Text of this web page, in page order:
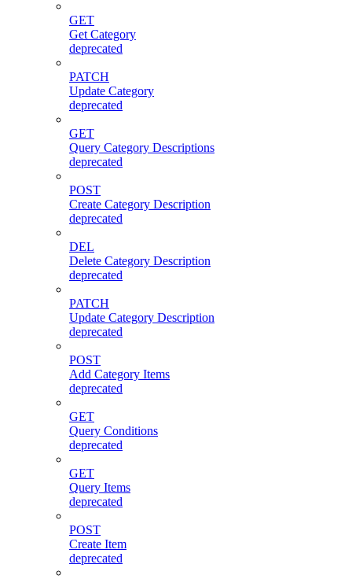
GET
Get Category
deprecated
PATCH
Update Category
deprecated
GET
Query Category Descriptions
deprecated
POST
Create Category Description
deprecated
DEL
Delete Category Description
deprecated
PATCH
Update Category Description
deprecated
POST
Add Category Items
deprecated
GET
Query Conditions
deprecated
GET
Query Items
deprecated
POST
Create Item
deprecated